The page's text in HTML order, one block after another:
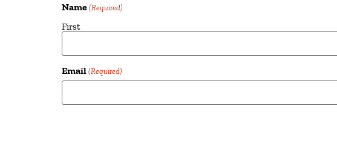
Name (Required)
First
Email (Required)